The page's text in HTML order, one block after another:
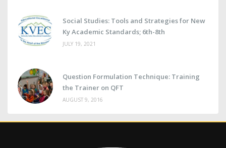
Social Studies: Tools and Strategies for New
Ky Academic Standards; 6th-8th
JULY 19, 2021
Question Formulation Technique: Training
the Trainer on QFT
AUGUST 9, 2016